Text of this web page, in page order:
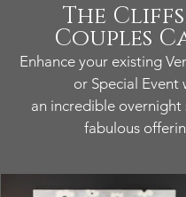
The
Couples
Enhance your existing
or Special Event
an incredible overnight
fabulous